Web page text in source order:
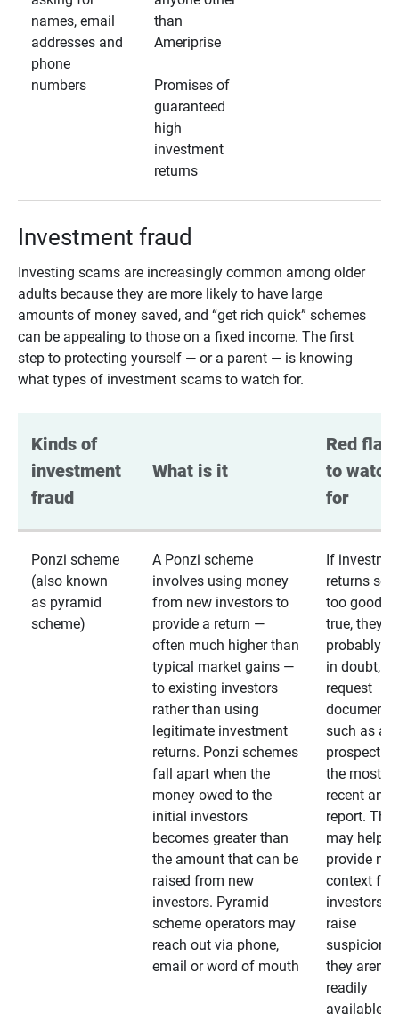
names, email
addresses and
phone
numbers
than
Ameriprise
Promises of
guaranteed
high
investment
returns
Investment fraud
Investing scams are increasingly common among older
adults because they are more likely to have large
amounts of money saved, and “get rich quick” schemes
can be appealing to those on a fixed income. The first
step to protecting yourself — or a parent — is knowing
what types of investment scams to watch for.
Kinds of
investment
fraud
What is it
Red
to watch
for
Ponzi scheme
(also known
as pyramid
scheme)
A Ponzi scheme
involves using money
from new investors to
provide a return —
often much higher than
typical market gains —
to existing investors
rather than using
legitimate investment
returns. Ponzi schemes
fall apart when the
money owed to the
initial investors
becomes greater than
the amount that can be
raised from new
investors. Pyramid
scheme operators may
reach out via phone,
email or word of mouth
If
returns
too good
true, they
probably
in doubt,
request
such as a
prospectus
the most
recent
report.
may help
provide
context for
investors
raise
suspicions
they aren’t
readily
available